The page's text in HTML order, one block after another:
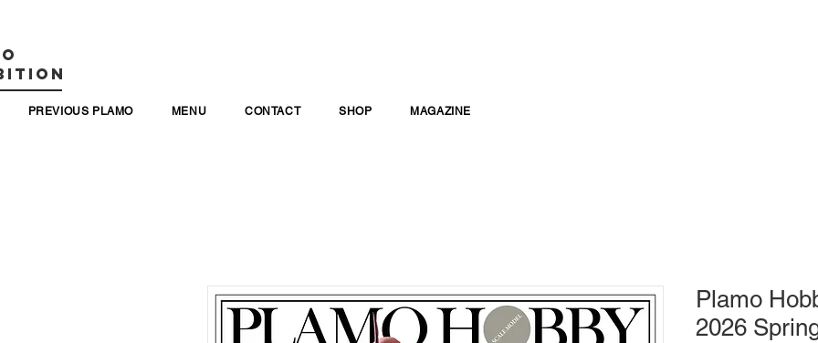
PREVIOUS PLAMO MENU CONTACT SHOP MAGAZINE
Plamo
2026